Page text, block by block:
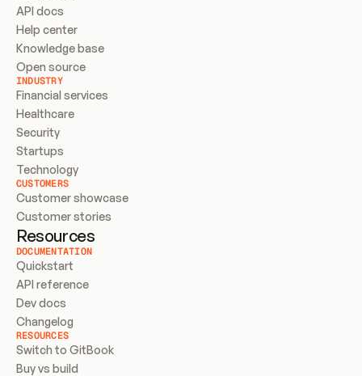
API docs
Help center
Knowledge base
Open source
INDUSTRY
Financial services
Healthcare
Security
Startups
Technology
CUSTOMERS
Customer showcase
Customer stories
Resources
DOCUMENTATION
Quickstart
API reference
Dev docs
Changelog
RESOURCES
Switch to GitBook
Buy vs build